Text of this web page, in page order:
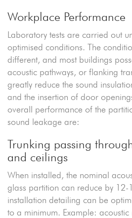
Workplace Performance
Laboratory tests are carried out
optimised conditions. The
different, and most buildings
acoustic pathways, or flanking
greatly reduce the sound
and the insertion of door
overall performance of the
sound leakage are:
Trunking passing
and ceilings
When installed, the nominal
glass partition can reduce by 12-
installation detailing can be
to a minimum. Example: acoustic